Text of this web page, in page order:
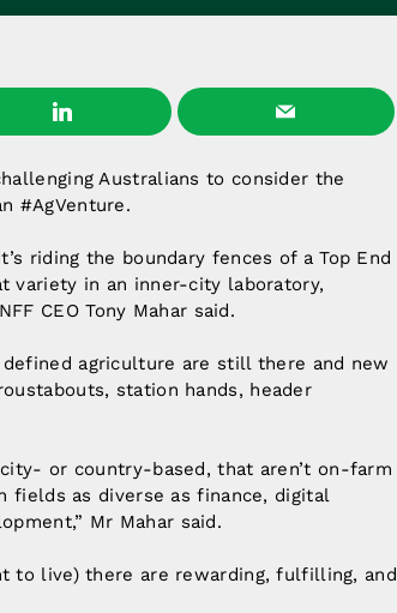
Australians to consider the
#AgVenture.
riding the boundary fences of a Top End
variety in an inner-city laboratory,
CEO Tony Mahar said.
agriculture are still there and new
station hands, header
or country-based, that aren’t on-farm
fields as diverse as finance, digital
Mr Mahar said.
to live) there are rewarding, fulfilling, and